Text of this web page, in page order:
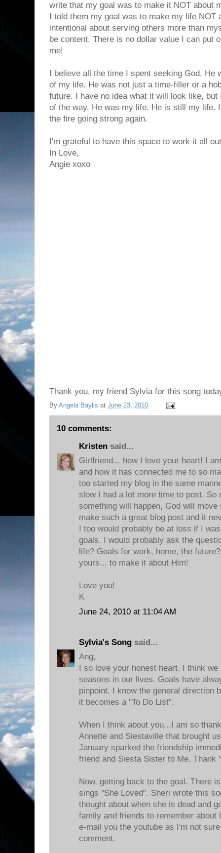
write that my goal was to make it NOT about
I told them my goal was to make my life NOT
intentional about serving others more than
be content. There is no dollar value I can put
me!
I believe all the time I spent seeking God, He
of my life. He was not just a time-filler or a
future. I have no idea what it will look like,
of the way. He was my life. He is still my life.
the fire going strong again.
I'm grateful to have this space to work it all
In Love,
Angie xoxo
Thank you, my friend Sylvia for this song
By Angela Baylis at June 23, 2010
10 comments:
Kristen said...
Girlfriend... how I love your heart! I
and how it has connected me to so
too started my blog in the same
slow I had a lot more time to post. So
something will happen, God will
make such a great blog post and it
I too would probably be at loss if I
goals. I would probably ask the
life? Goals for work, home, the
yours... to make it about Him!
Love you!
K
June 24, 2010 at 11:04 AM
Sylvia's Song said...
Ang,
I so love your honest heart. I think we
seasons in our lives. Goals have
pinpoint. I know the general direction
it becomes a "To Do List".
When I think about you...I am so
Annette and Siestaville that brought
January sparked the friendship
friend and Siesta Sister to Me. Thank
Now, getting back to the goal. There
sings "She Loved". Sheri wrote this
thought about when she is dead and
family and friends to remember
e-mail you the youtube as I'm not
comment.